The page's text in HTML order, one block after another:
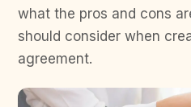
what the pros and cons
should consider when
agreement.